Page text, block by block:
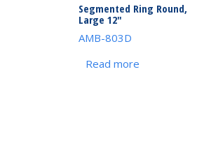
Segmented Ring Round,
Large 12″
AMB-803D
Read more